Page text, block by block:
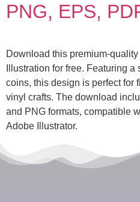
PNG, EPS,
Download this premium-
Illustration for free. Featuring
coins, this design is perfect for
vinyl crafts. The download
and PNG formats, compatible
Adobe Illustrator.